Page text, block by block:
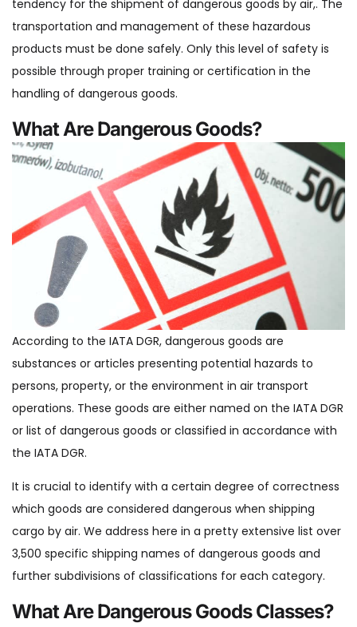
tendency for the shipment of dangerous goods by air,. The
transportation and management of these hazardous
products must be done safely. Only this level of safety is
possible through proper training or certification in the
handling of dangerous goods.
What Are Dangerous Goods?
According to the IATA DGR, dangerous goods are
substances or articles presenting potential hazards to
persons, property, or the environment in air transport
operations. These goods are either named on the IATA DGR
or list of dangerous goods or classified in accordance with
the IATA DGR.
It is crucial to identify with a certain degree of correctness
which goods are considered dangerous when shipping
cargo by air. We address here in a pretty extensive list over
3,500 specific shipping names of dangerous goods and
further subdivisions of classifications for each category.
What Are Dangerous Goods Classes?